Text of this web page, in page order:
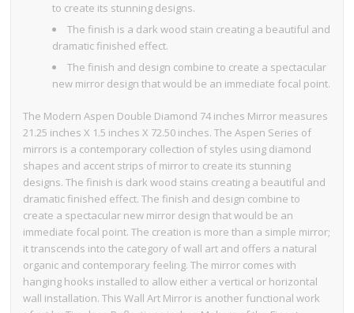
to create its stunning designs.
The finish is a dark wood stain creating a beautiful and
dramatic finished effect.
The finish and design combine to create a spectacular
new mirror design that would be an immediate focal point.
The Modern Aspen Double Diamond 74 inches Mirror measures
21.25 inches X 1.5 inches X 72.50 inches. The Aspen Series of
mirrors is a contemporary collection of styles using diamond
shapes and accent strips of mirror to create its stunning
designs. The finish is dark wood stains creating a beautiful and
dramatic finished effect. The finish and design combine to
create a spectacular new mirror design that would be an
immediate focal point. The creation is more than a simple mirror;
it transcends into the category of wall art and offers a natural
organic and contemporary feeling. The mirror comes with
hanging hooks installed to allow either a vertical or horizontal
wall installation. This Wall Art Mirror is another functional work